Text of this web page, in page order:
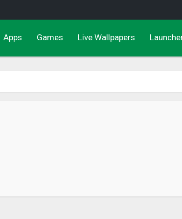
Apps Games Live Wallpapers